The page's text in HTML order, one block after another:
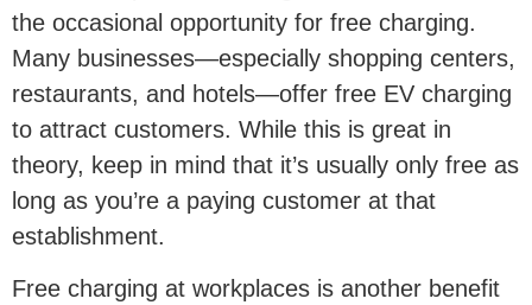
the occasional opportunity for free charging.
Many businesses—especially shopping centers,
restaurants, and hotels—offer free EV charging
to attract customers. While this is great in
theory, keep in mind that it’s usually only free as
long as you’re a paying customer at that
establishment.
Free charging at workplaces is another benefit